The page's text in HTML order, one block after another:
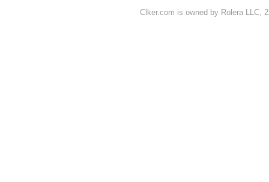
Clker.com is owned by Rolera LLC,